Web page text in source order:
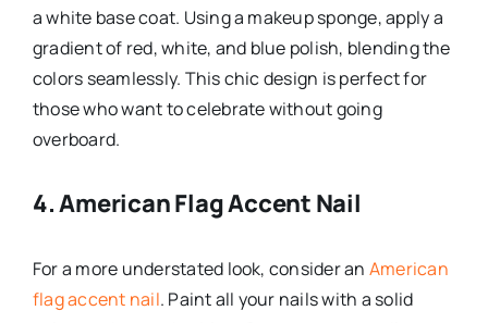
a white base coat. Using a makeup sponge, apply a
gradient of red, white, and blue polish, blending the
colors seamlessly. This chic design is perfect for
those who want to celebrate without going
overboard.
4. American Flag Accent Nail
For a more understated look, consider an American
flag accent nail. Paint all your nails with a solid